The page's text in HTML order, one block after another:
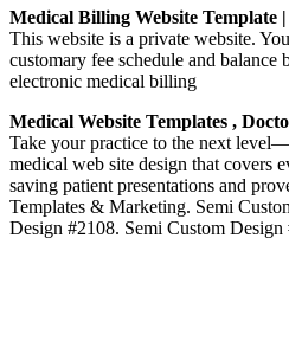
Medical Billing Website Template
This website is a private website.
customary fee schedule and
electronic medical billing
Medical Website Templates ,
Take your practice to the next
medical web site design that covers
saving patient presentations and
Templates & Marketing. Semi
Design #2108. Semi Custom